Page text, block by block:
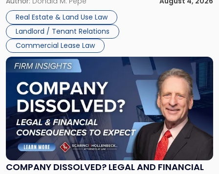
Whether unpaid or future rent remains owed depends on
three factors: the lease’s […]
Real Estate & Land Use Law
Landlord / Tenant Relations
Commercial Lease Law
in
New
Jersey
and
New
York"
COMPANY DISSOLVED? LEGAL AND FINANCIAL
Link
to
post
with
title
"Company
Dissolved?
Legal
and
Financial